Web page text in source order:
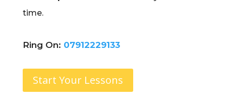
time.
Ring On: 07912229133
Start Your Lessons